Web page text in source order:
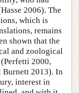
2006). The
which is
remains
shown that the
and zoological
2000,
2013). In
interest in